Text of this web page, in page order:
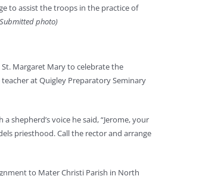
to assist the troops in the practice of
photo)
Margaret Mary to celebrate the
at Quigley Preparatory Seminary
voice he said, “Jerome, your
priesthood. Call the rector and arrange
to Mater Christi Parish in North